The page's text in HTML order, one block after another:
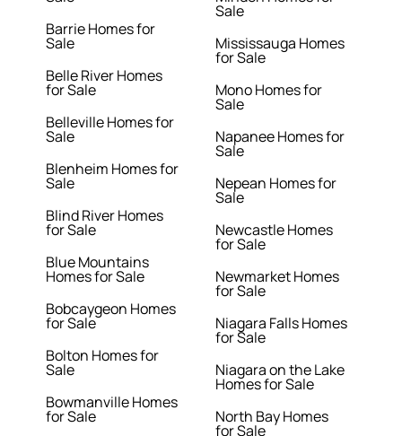
Barrie Homes for
Sale
Belle River Homes
for Sale
Belleville Homes for
Sale
Blenheim Homes for
Sale
Blind River Homes
for Sale
Blue Mountains
Homes for Sale
Bobcaygeon Homes
for Sale
Bolton Homes for
Sale
Bowmanville Homes
for Sale
Sale
Mississauga Homes
for Sale
Mono Homes for
Sale
Napanee Homes for
Sale
Nepean Homes for
Sale
Newcastle Homes
for Sale
Newmarket Homes
for Sale
Niagara Falls Homes
for Sale
Niagara on the Lake
Homes for Sale
North Bay Homes
for Sale